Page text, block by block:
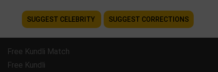
SUGGEST CELEBRITY SUGGEST CORRECTIONS
Free Kundli Match
Free Kundli